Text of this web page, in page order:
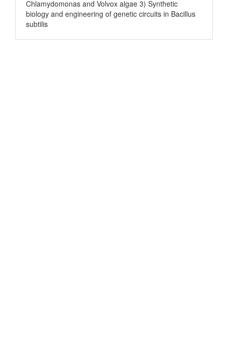
Chlamydomonas and Volvox algae 3) Synthetic
biology and engineering of genetic circuits in Bacillus
subtilis